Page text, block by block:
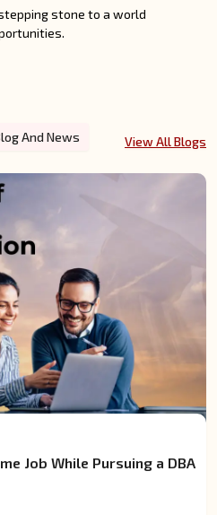
stone to a world
And News View All Blogs
Job While Pursuing a DBA